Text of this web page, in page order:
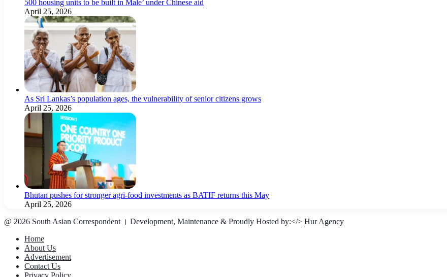
500 housing units to be built in Male’ under Chinese aid
April 25, 2026
As Sri Lankas’s population ages, the vulnerability of senior citizens grows
April 25, 2026
Bhutan pushes for stronger agri-food investments as BATIF returns this May
April 25, 2026
@ 2026 South Asian Correspondent । Development, Maintenance & Proudly Hosted by:</> Hur Agency
Home
About Us
Advertisement
Contact Us